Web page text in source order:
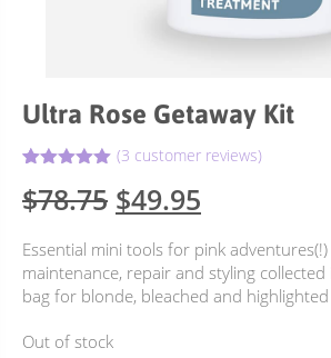
Ultra Rose Getaway Kit
out of 5
based on
ratings
(3 customer reviews)
$78.75 Original
was:
$78.75.
$49.95
is:
$49.95.
Essential mini tools for pink
maintenance, repair and styling
bag for blonde, bleached and
Out of stock